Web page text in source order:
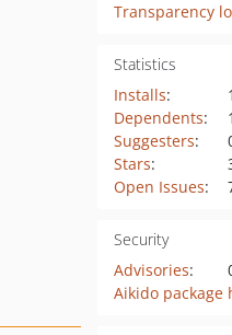
Transparency
Statistics
Installs:
Dependents:
1
Suggesters:
Stars:
Open Issues:
Security
Advisories:
Aikido package